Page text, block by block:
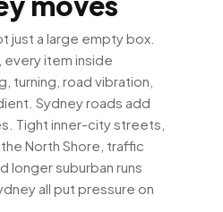
just a large empty box.
every item inside
turning, road vibration,
Sydney roads add
Tight inner-city streets,
North Shore, traffic
longer suburban runs
all put pressure on